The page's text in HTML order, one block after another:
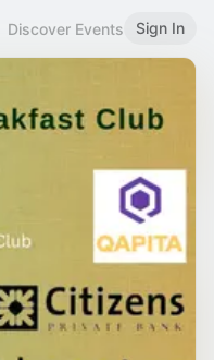
Discover Events Sign In